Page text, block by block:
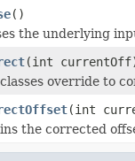
()
the underlying
(int
override to
(int
the corrected